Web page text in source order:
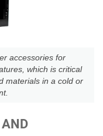
accessories for
which is critical
materials in a cold or
AND